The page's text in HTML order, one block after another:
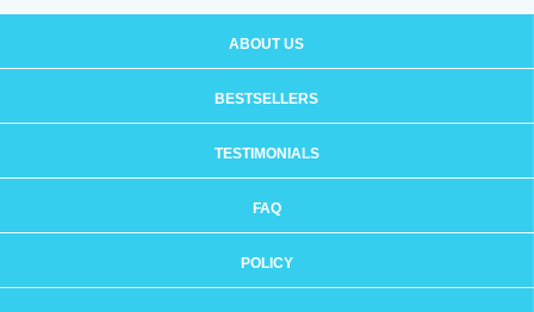
ABOUT US
BESTSELLERS
TESTIMONIALS
FAQ
POLICY